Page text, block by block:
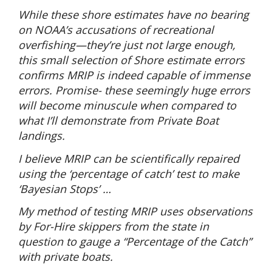
While these shore estimates have no bearing
on NOAA’s accusations of recreational
overfishing—they’re just not large enough,
this small selection of Shore estimate errors
confirms MRIP is indeed capable of immense
errors. Promise- these seemingly huge errors
will become minuscule when compared to
what I’ll demonstrate from Private Boat
landings.
I believe MRIP can be scientifically repaired
using the ‘percentage of catch’ test to make
‘Bayesian Stops’ …
My method of testing MRIP uses observations
by For-Hire skippers from the state in
question to gauge a “Percentage of the Catch”
with private boats.